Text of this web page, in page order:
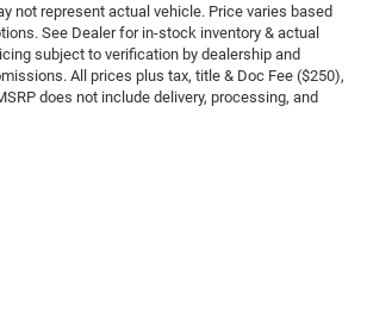
not represent actual vehicle. Price varies based
See Dealer for in-stock inventory & actual
subject to verification by dealership and
All prices plus tax, title & Doc Fee ($250),
does not include delivery, processing, and